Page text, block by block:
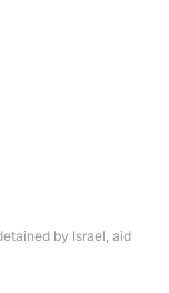
by Israel, aid